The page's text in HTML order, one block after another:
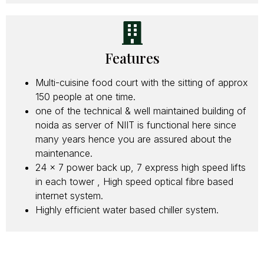
Features
Multi-cuisine food court with the sitting of approx
150 people at one time.
one of the technical & well maintained building of
noida as server of NIIT is functional here since
many years hence you are assured about the
maintenance.
24 x 7 power back up, 7 express high speed lifts
in each tower , High speed optical fibre based
internet system.
Highly efficient water based chiller system.